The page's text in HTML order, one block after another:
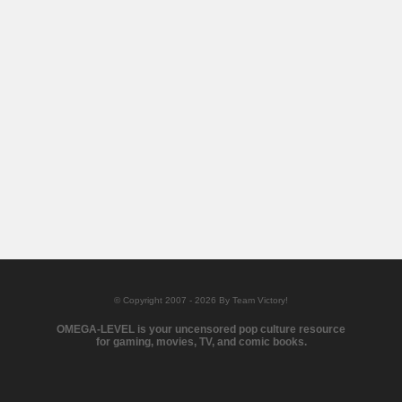
© Copyright 2007 - 2026 By Team Victory!
OMEGA-LEVEL is your uncensored pop culture resource
for gaming, movies, TV, and comic books.